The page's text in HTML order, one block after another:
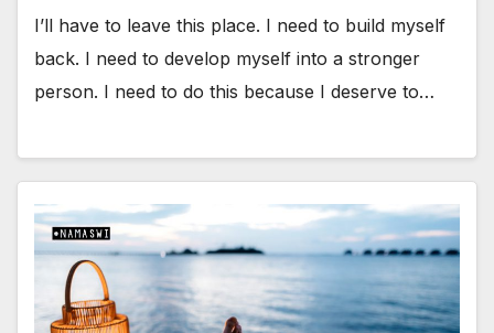
I’ll have to leave this place. I need to build myself
back. I need to develop myself into a stronger
person. I need to do this because I deserve to…